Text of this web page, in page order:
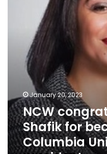
University
president
January 20, 2023
NCW
Shafik for
Columbia